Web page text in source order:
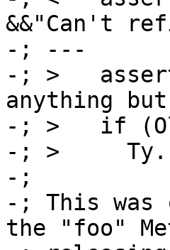
&&"Can't
-; ---
-; >
anything
-; >   if
-; >
-;
-; This was
the "foo"